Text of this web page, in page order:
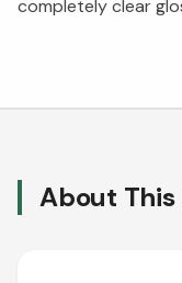
completely clear
About